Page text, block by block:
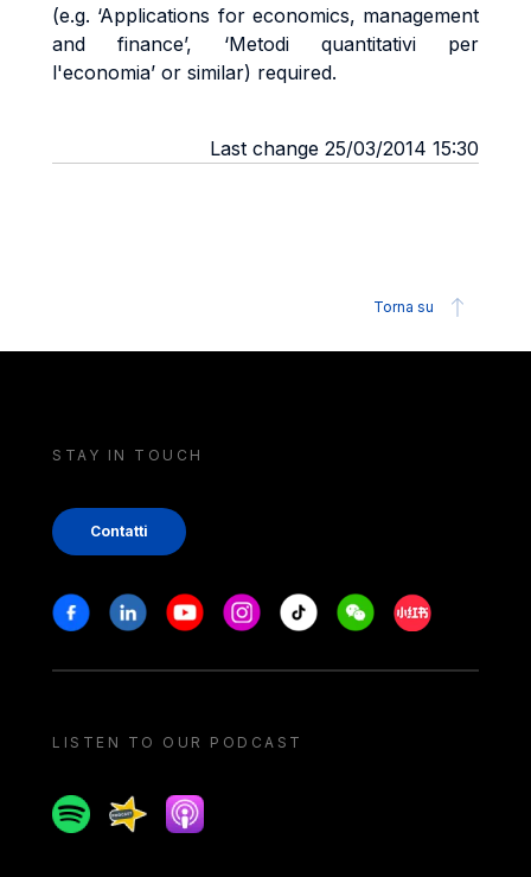
(e.g. ‘Applications for economics, management
and finance’, ‘Metodi quantitativi per
l'economia’ or similar) required.
Last change 25/03/2014 15:30
Torna su
STAY IN TOUCH
Contatti
Stay in touch
FacebookLinkedinYoutubeInstagram
Tiktok WeechatXiaohongshu/
LISTEN TO OUR PODCAST
SpotifySpreakerApple podcast